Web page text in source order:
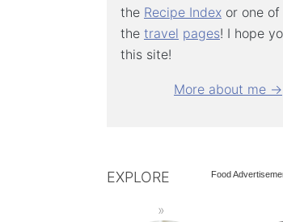
the Recipe Index or one of
the travel pages! I hope
this site!
More about me →
Food
EXPLORE